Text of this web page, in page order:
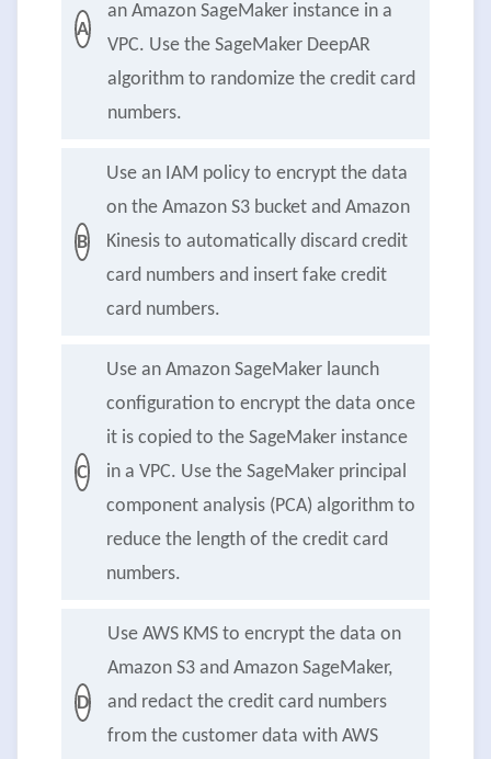
A
an Amazon SageMaker instance in a
VPC. Use the SageMaker DeepAR
algorithm to randomize the credit card
numbers.
B
Use an IAM policy to encrypt the data
on the Amazon S3 bucket and Amazon
Kinesis to automatically discard credit
card numbers and insert fake credit
card numbers.
C
Use an Amazon SageMaker launch
configuration to encrypt the data once
it is copied to the SageMaker instance
in a VPC. Use the SageMaker principal
component analysis (PCA) algorithm to
reduce the length of the credit card
numbers.
D
Use AWS KMS to encrypt the data on
Amazon S3 and Amazon SageMaker,
and redact the credit card numbers
from the customer data with AWS